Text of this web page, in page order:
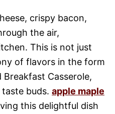
crispy bacon,
the air,
This is not just
of flavors in the form
Breakfast Casserole,
buds. apple maple
this delightful dish